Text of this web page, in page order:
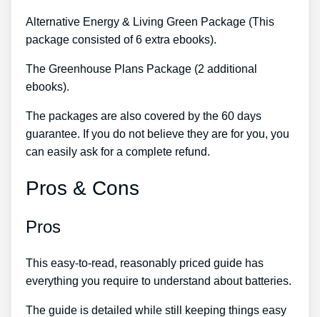
Alternative Energy & Living Green Package (This
package consisted of 6 extra ebooks).
The Greenhouse Plans Package (2 additional
ebooks).
The packages are also covered by the 60 days
guarantee. If you do not believe they are for you, you
can easily ask for a complete refund.
Pros & Cons
Pros
This easy-to-read, reasonably priced guide has
everything you require to understand about batteries.
The guide is detailed while still keeping things easy